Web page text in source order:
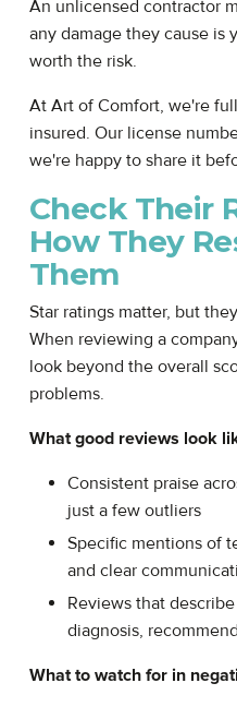
An unlicensed contractor
any damage they cause is
worth the risk.
At Art of Comfort, we're
insured. Our license
we're happy to share it
Check Their
How They
Them
Star ratings matter, but
When reviewing a
look beyond the overall
problems.
What good reviews look
Consistent praise
just a few outliers
Specific mentions of
and clear
Reviews that
diagnosis,
What to watch for in